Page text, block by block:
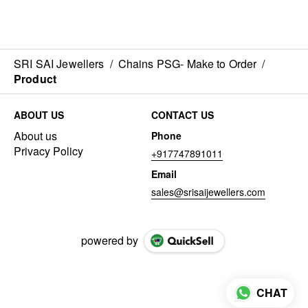
SRI SAI Jewellers / Chains PSG- Make to Order /
Product
ABOUT US
About us
Privacy Policy
CONTACT US
Phone
+917747891011
Email
sales@srisaijewellers.com
powered by
CHAT